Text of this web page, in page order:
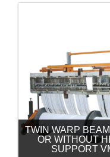
TWIN WARP
OR WITHOUT
SUPPORT